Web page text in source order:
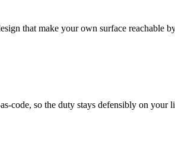
that make your own surface reachable
code, so the duty stays defensibly on your